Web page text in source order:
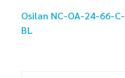
Osilan NC-OA-24-66-C-
BL